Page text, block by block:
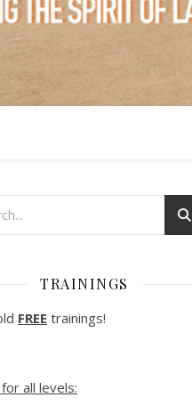
TRAININGS
FREE trainings!
all levels: